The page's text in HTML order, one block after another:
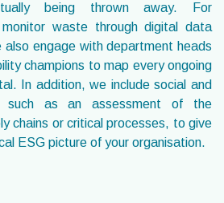
being thrown away. For
waste through digital data
also engage with department heads
champions to map every ongoing
In addition, we include social and
such as an assessment of the
chains or critical processes, to give
ESG picture of your organisation.